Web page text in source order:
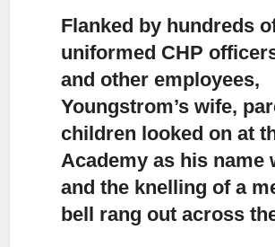
Flanked by hundreds
uniformed CHP
and other employees,
Youngstrom’s wife,
children looked on at
Academy as his name
and the knelling of a
bell rang out across